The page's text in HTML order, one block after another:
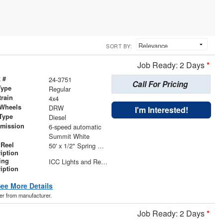
SORT BY:
Job Ready: 2 Days*
# 24-3751
Regular
4x4
DRW
Diesel
6-speed automatic
Summit White
50' x 1/2" Spring Rewind Hose Reel
ICC Lights and Reflectors Included on Body | LED S/T/T, B/U, and Marker Lights | LED Compartment Lights in Hose Reel Compartment and Underbody Compartments | (4) Adjustable Work Lights
More Details
Call For Pricing
I'm Interested!
from manufacturer.
Job Ready: 2 Days*